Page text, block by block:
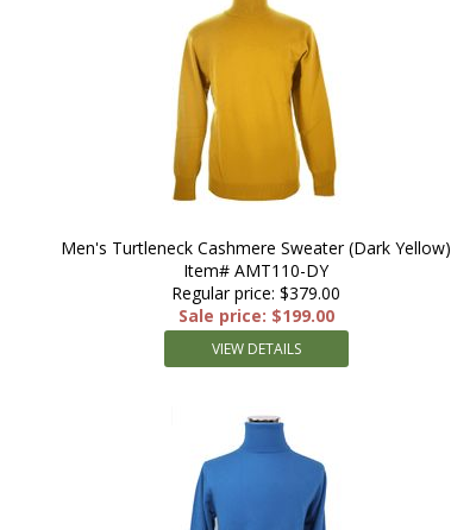
Men's Turtleneck Cashmere Sweater (Dark Yellow)
Item# AMT110-DY
Regular price: $379.00
Sale price: $199.00
VIEW DETAILS